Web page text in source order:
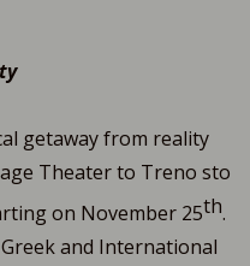
getaway from reality
Theater to Treno sto
on November 25th.
and International